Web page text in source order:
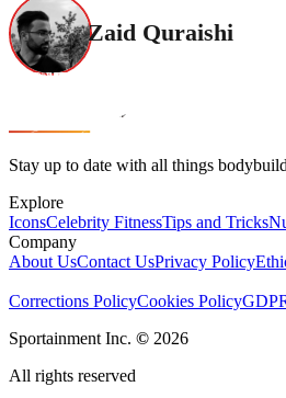
Zaid Quraishi
Stay up to date with all things
Explore
IconsCelebrity FitnessTips and Tricks
Company
About UsContact UsPrivacy Policy
Corrections PolicyCookies Policy
Sportainment Inc. © 2026
All rights reserved